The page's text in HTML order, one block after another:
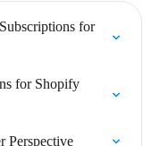
for
for Shopify
Perspective